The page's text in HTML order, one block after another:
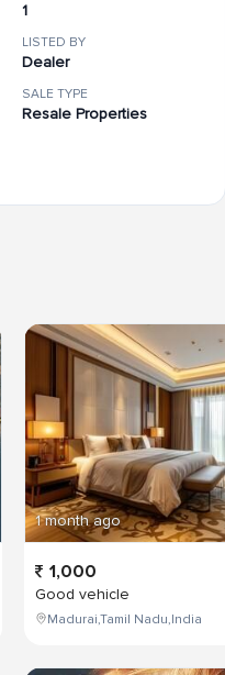
1
LISTED BY
Dealer
SALE TYPE
Resale Properties
1 month ago
1,000
Good vehicle
Madurai,Tamil Nadu,India